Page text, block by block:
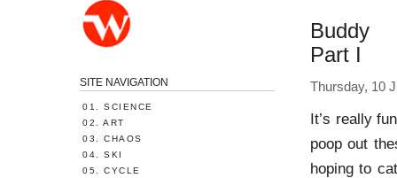
Buddy
Part I
Thursday, 10
It’s really
poop out
hoping to
SITE NAVIGATION
01. SCIENCE
02. ART
03. CHAOS
04. SKI
05. CYCLE